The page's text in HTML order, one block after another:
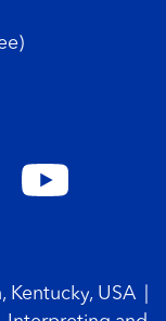
Kentucky, USA